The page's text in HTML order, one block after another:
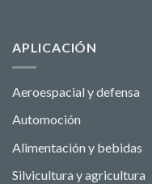
APLICACIÓN
Aeroespacial y defensa
Automoción
Alimentación y bebidas
Silvicultura y agricultura